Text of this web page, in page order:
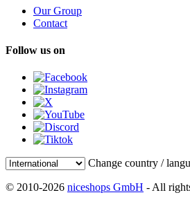
Our Group
Contact
Follow us on
Change country /
© 2010-2026 niceshops GmbH - All